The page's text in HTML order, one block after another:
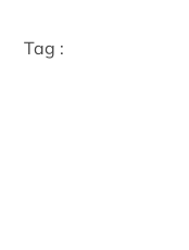
Tag :